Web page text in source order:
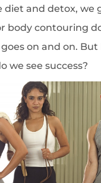
diet and detox, we
body contouring
on and on. But
we see success?